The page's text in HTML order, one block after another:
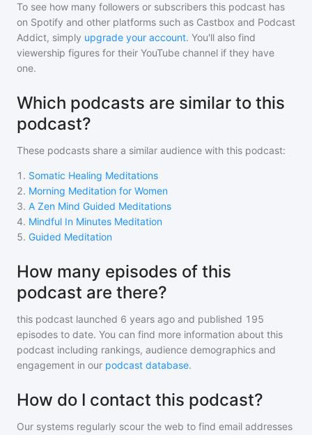
To see how many followers or subscribers this podcast has
on Spotify and other platforms such as Castbox and Podcast
Addict, simply upgrade your account. You'll also find
viewership figures for their YouTube channel if they have
one.
Which podcasts are similar to this
podcast?
These podcasts share a similar audience with this podcast:
1 . Somatic Healing Meditations
2. Morning Meditation for Women
3. A Zen Mind Guided Meditations
4. Mindful In Minutes Meditation
5. Guided Meditation
How many episodes of this
podcast are there?
this podcast launched 6 years ago and published 195
episodes to date. You can find more information about this
podcast including rankings, audience demographics and
engagement in our podcast database.
How do I contact this podcast?
Our systems regularly scour the web to find email addresses